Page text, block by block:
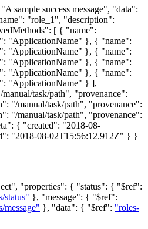
sample success message", "data":
"role_1", "description":
[ { "name":
"ApplicationName" }, { "name":
"ApplicationName" }, { "name":
"ApplicationName" }, { "name":
"ApplicationName" }, { "name":
"ApplicationName" } ],
task/path", "provenance":
"/manual/task/path", "provenance":
"/manual/task/path", "provenance":
{ "created": "2018-08-
"2018-08-02T15:56:12.912Z" } }
"properties": { "status": { "$ref":
status" }, "message": { "$ref":
message" }, "data": { "$ref": "roles-